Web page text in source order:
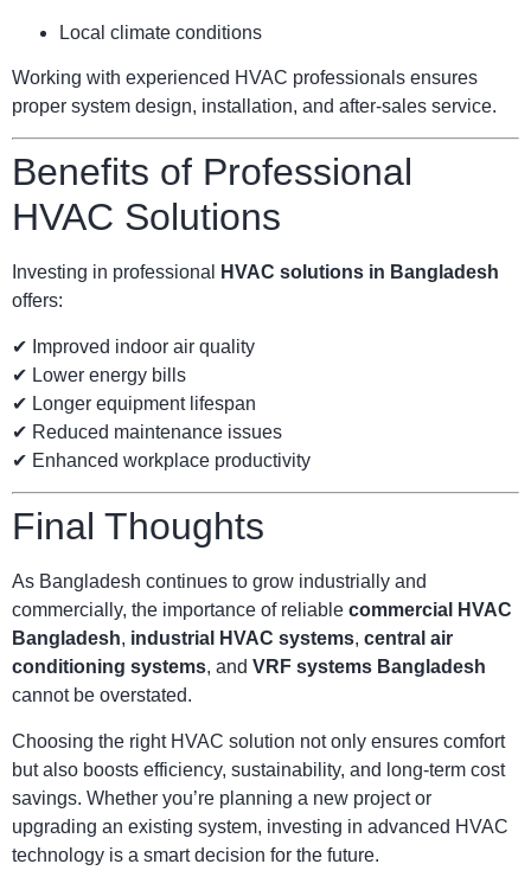
Local climate conditions
Working with experienced HVAC professionals ensures
proper system design, installation, and after-sales service.
Benefits of Professional
HVAC Solutions
Investing in professional
HVAC solutions in Bangladesh
offers:
✔ Improved indoor air quality
✔ Lower energy bills
✔ Longer equipment lifespan
✔ Reduced maintenance issues
✔ Enhanced workplace productivity
Final Thoughts
As Bangladesh continues to grow industrially and
commercially, the importance of reliable commercial HVAC
Bangladesh, industrial HVAC systems, central air
conditioning systems, and VRF systems Bangladesh
cannot be overstated.
Choosing the right HVAC solution not only ensures comfort
but also boosts efficiency, sustainability, and long-term cost
savings. Whether you’re planning a new project or
upgrading an existing system, investing in advanced HVAC
technology is a smart decision for the future.